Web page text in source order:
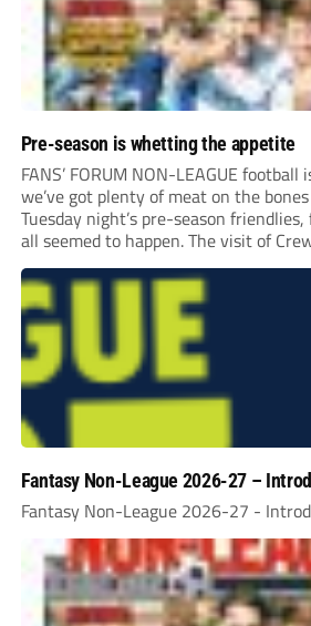
Pre-season is whetting the appetite
FANS’ FORUM NON-LEAGUE
we’ve got plenty of meat on the
Tuesday night’s pre-season
all seemed to happen. The visit of
expected to be one of the biggest
Fantasy Non-League 2026-27 –
Fantasy Non-League 2026-27 -